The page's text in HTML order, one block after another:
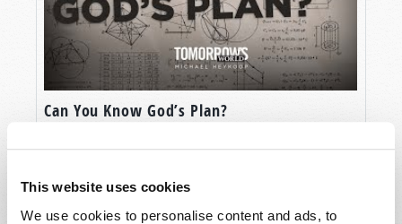
This website uses cookies
We use cookies to personalise content and ads, to
Can You Know God’s Plan?